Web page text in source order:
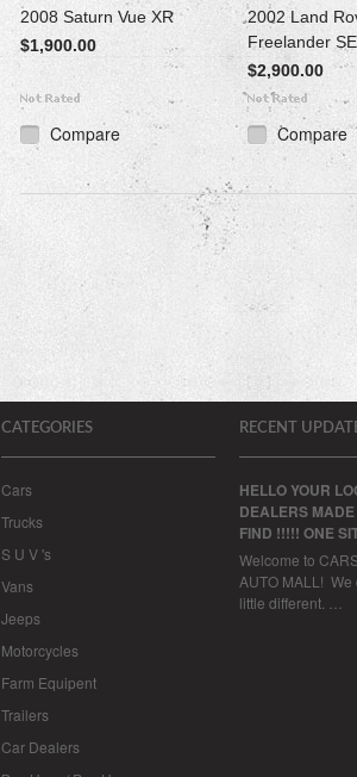
2008 Saturn Vue XR
$1,900.00
Compare
2002 Land
Freelander SE
$2,900.00
Compare
CATEGORIES
Cars
Trucks
S U V 's
Vans
Jeeps
Motorcycles
Farm Equipent
Trailers
Car Dealers
RECENT
HELLO YOUR
DEALERS
FIND !!!!! ONE
Welcome to
AUTO MALL! We
little different. …